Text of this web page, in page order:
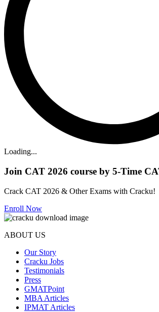
Loading...
Join CAT 2026 course by 5-Time
Crack CAT 2026 & Other Exams with Cracku!
Enroll Now
ABOUT US
Our Story
Cracku Jobs
Testimonials
Press
GMATPoint
MBA Articles
IPMAT Articles